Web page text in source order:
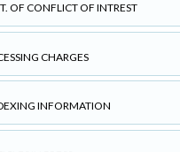
OF CONFLICT OF INTREST
CHARGES
INFORMATION